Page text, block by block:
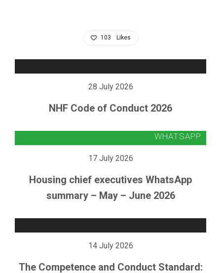
103 Likes
28 July 2026
NHF Code of Conduct 2026
17 July 2026
Housing chief executives WhatsApp
summary – May – June 2026
14 July 2026
The Competence and Conduct Standard: